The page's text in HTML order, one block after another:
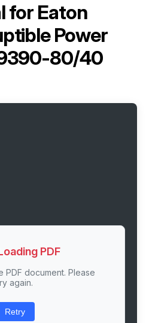
for Eaton
Power
80/40
PDF
PDF document. Please
again.
Retry